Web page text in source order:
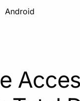
Android